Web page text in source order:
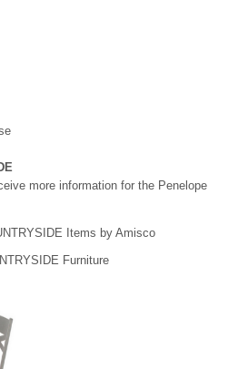
more information for the Penelope
Items by Amisco
Furniture